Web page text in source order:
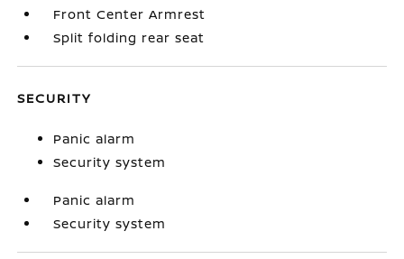
Front Center Armrest
Split folding rear seat
SECURITY
Panic alarm
Security system
Panic alarm
Security system